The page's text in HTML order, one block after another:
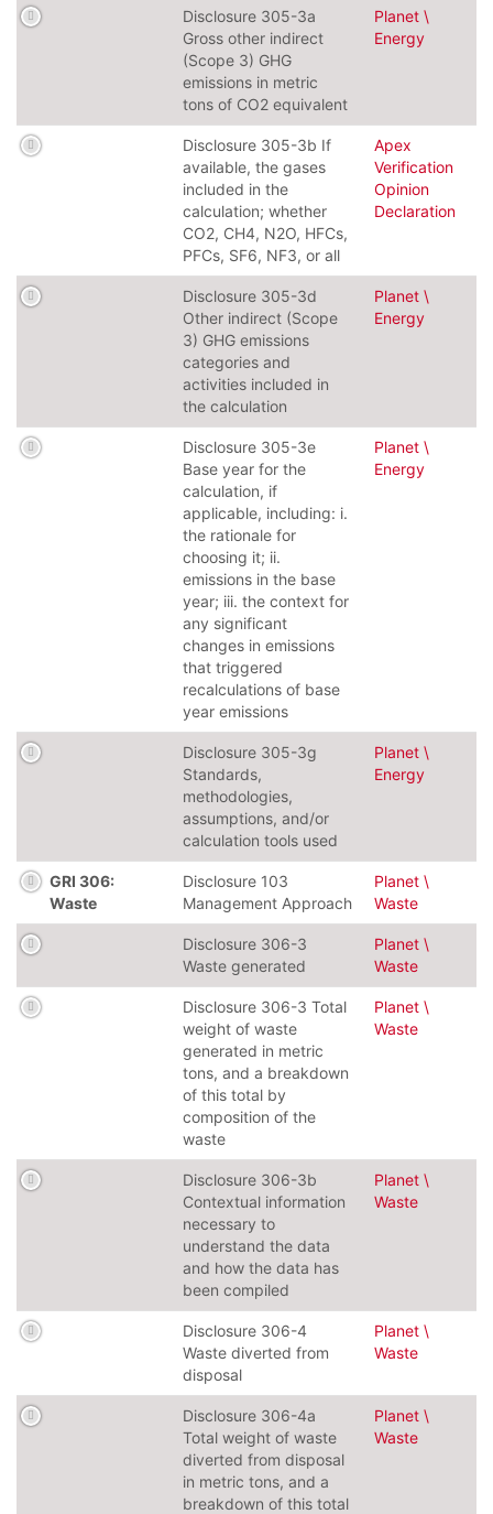
Disclosure 305-3a
Gross other indirect
(Scope 3) GHG
emissions in metric
tons of CO2 equivalent
Planet \
Energy
Disclosure 305-3b If
available, the gases
included in the
calculation; whether
CO2, CH4, N2O, HFCs,
PFCs, SF6, NF3, or all
Apex
Verification
Opinion
Declaration
Disclosure 305-3d
Other indirect (Scope
3) GHG emissions
categories and
activities included in
the calculation
Planet \
Energy
Disclosure 305-3e
Base year for the
calculation, if
applicable, including: i.
the rationale for
choosing it; ii.
emissions in the base
year; iii. the context for
any significant
changes in emissions
that triggered
recalculations of base
year emissions
Planet \
Energy
Disclosure 305-3g
Standards,
methodologies,
assumptions, and/or
calculation tools used
Planet \
Energy
GRI 306:
Waste
Disclosure 103
Management Approach
Planet \
Waste
Disclosure 306-3
Waste generated
Planet \
Waste
Disclosure 306-3 Total
weight of waste
generated in metric
tons, and a breakdown
of this total by
composition of the
waste
Planet \
Waste
Disclosure 306-3b
Contextual information
necessary to
understand the data
and how the data has
been compiled
Planet \
Waste
Disclosure 306-4
Waste diverted from
disposal
Planet \
Waste
Disclosure 306-4a
Total weight of waste
diverted from disposal
in metric tons, and a
breakdown of this total
Planet \
Waste